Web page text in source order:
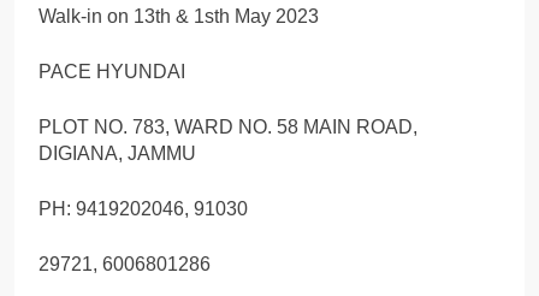
Walk-in on 13th & 1sth May 2023
PACE HYUNDAI
PLOT NO. 783, WARD NO. 58 MAIN ROAD,
DIGIANA, JAMMU
PH: 9419202046, 91030
29721, 6006801286